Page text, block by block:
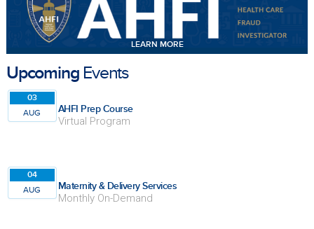
LEARN MORE
Upcoming Events
03
AUG
AHFI Prep Course
Virtual Program
04
AUG
Maternity & Delivery Services
Monthly On-Demand